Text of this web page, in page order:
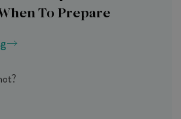
To Prepare